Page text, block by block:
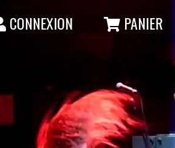
CONNEXION PANIER